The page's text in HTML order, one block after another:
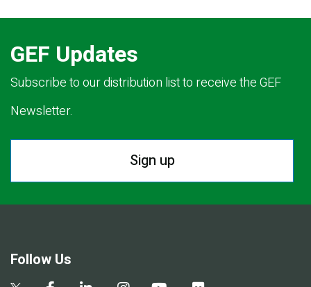
GEF Updates
Subscribe to our distribution list to receive the GEF
Newsletter.
Sign up
Follow Us